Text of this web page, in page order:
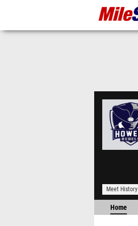
Meet History
Home